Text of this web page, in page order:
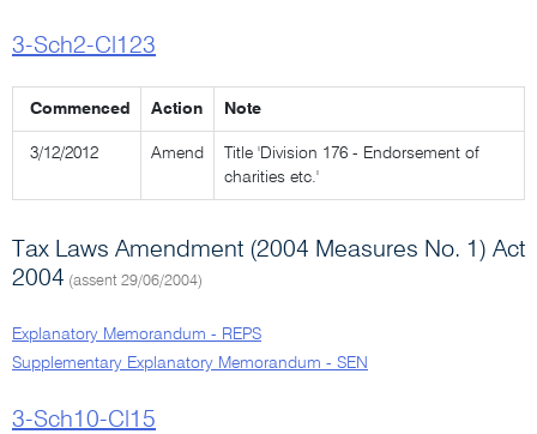
3-Sch2-Cl123
Commenced Action Note
3/12/2012 Amend
Title 'Division 176 - Endorsement of
charities etc.'
Tax Laws Amendment (2004 Measures No. 1) Act
2004 (assent 29/06/2004)
Explanatory Memorandum - REPS
Supplementary Explanatory Memorandum - SEN
3-Sch10-Cl15